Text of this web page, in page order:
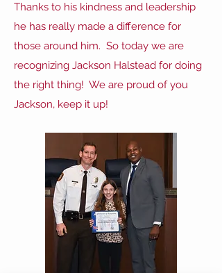
Thanks to his kindness and leadership
he has really made a difference for
those around him. So today we are
recognizing Jackson Halstead for doing
the right thing! We are proud of you
Jackson, keep it up!